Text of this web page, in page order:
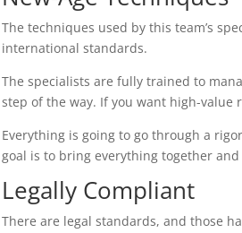
The techniques used by this team’s
international standards.
The specialists are fully trained to
step of the way. If you want high-value
Everything is going to go through a
goal is to bring everything together
Legally Compliant
There are legal standards, and those